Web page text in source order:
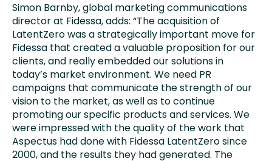
Simon Barnby, global marketing communications
director at Fidessa, adds: “The acquisition of
LatentZero was a strategically important move for
Fidessa that created a valuable proposition for our
clients, and really embedded our solutions in
today’s market environment. We need PR
campaigns that communicate the strength of our
vision to the market, as well as to continue
promoting our specific products and services. We
were impressed with the quality of the work that
Aspectus had done with Fidessa LatentZero since
2000, and the results they had generated. The